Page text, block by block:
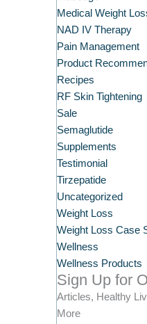
Medical Weight
NAD IV Therapy
Pain Management
Product
Recipes
RF Skin Tightening
Sale
Semaglutide
Supplements
Testimonial
Tirzepatide
Uncategorized
Weight Loss
Weight Loss Case
Wellness
Wellness Products
Sign Up for
Articles, Healthy
More